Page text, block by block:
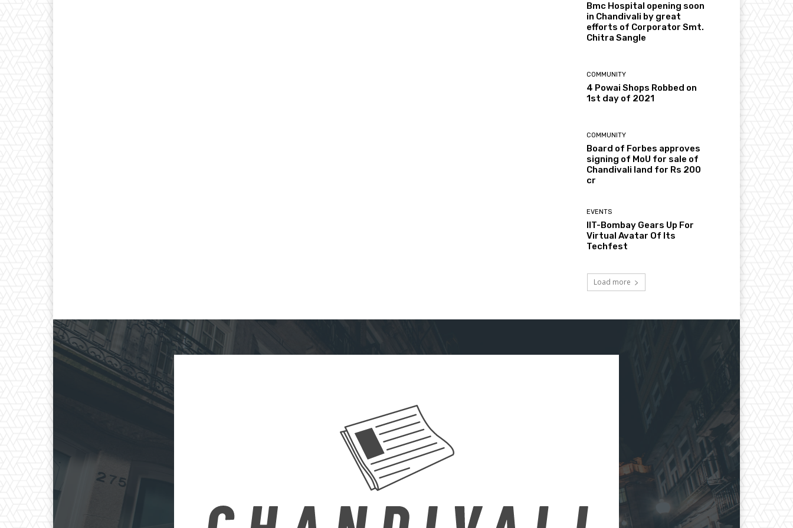
Bmc Hospital opening soon
in Chandivali by great
efforts of Corporator Smt.
Chitra Sangle
COMMUNITY
4 Powai Shops Robbed on
1st day of 2021
COMMUNITY
Board of Forbes approves
signing of MoU for sale of
Chandivali land for Rs 200
cr
EVENTS
IIT-Bombay Gears Up For
Virtual Avatar Of Its
Techfest
Load more